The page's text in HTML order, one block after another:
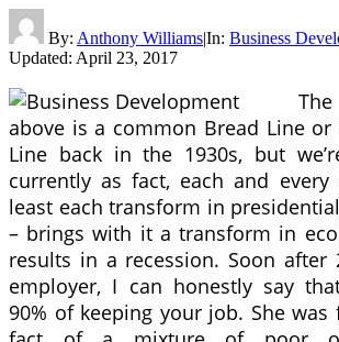
By: Anthony Williams|In: Business
Updated: April 23, 2017
above is a common Bread Line
Line back in the 1930s, but
currently as fact, each and
least each transform in
– brings with it a transform in
results in a recession. Soon after
employer, I can honestly say
90% of keeping your job. She